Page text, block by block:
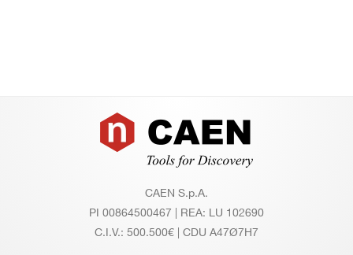
Footer
CAEN S.p.A.
PI 00864500467 | REA: LU 102690
C.I.V.: 500.500€ | CDU A47Ø7H7